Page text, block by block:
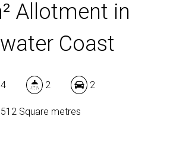
Allotment in
Coast
4 2 2
512 Square metres